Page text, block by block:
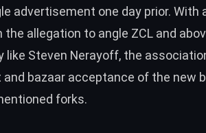
advertisement one day prior. With
the allegation to angle ZCL and
like Steven Nerayoff, the
bazaar acceptance of the new
forks.